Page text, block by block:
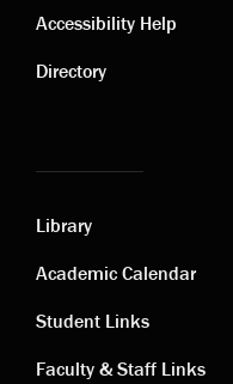
Contact
links
Accessibility Help
Directory
Academic
links
Library
Academic Calendar
Student Links
Faculty & Staff Links